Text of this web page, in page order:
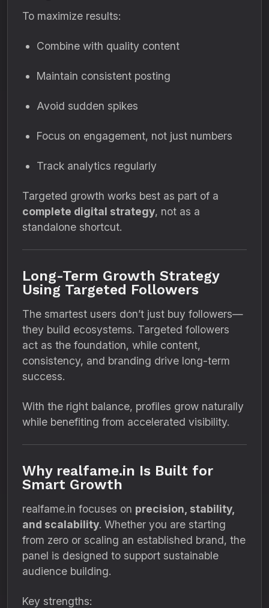
To maximize results:
Combine with quality content
Maintain consistent posting
Avoid sudden spikes
Focus on engagement, not just numbers
Track analytics regularly
Targeted growth works best as part of a
complete digital strategy, not as a
standalone shortcut.
Long-Term Growth Strategy
Using Targeted Followers
The smartest users don’t just buy followers—
they build ecosystems. Targeted followers
act as the foundation, while content,
consistency, and branding drive long-term
success.
With the right balance, profiles grow naturally
while benefiting from accelerated visibility.
Why realfame.in Is Built for
Smart Growth
realfame.in focuses on precision, stability,
and scalability. Whether you are starting
from zero or scaling an established brand, the
panel is designed to support sustainable
audience building.
Key strengths: